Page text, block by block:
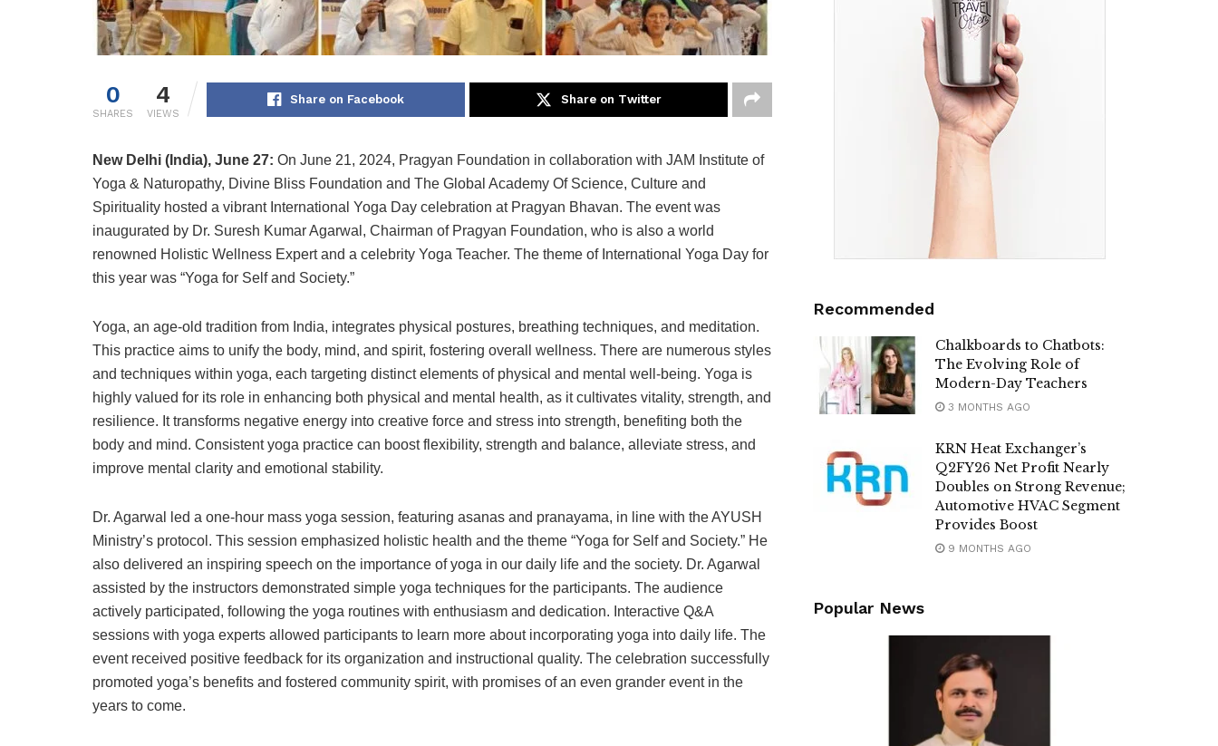
0
SHARES
4
VIEWS
Share on Facebook Share on Twitter
New Delhi (India), June 27: On June 21, 2024, Pragyan Foundation in collaboration with JAM Institute of
Yoga & Naturopathy, Divine Bliss Foundation and The Global Academy Of Science, Culture and
Spirituality hosted a vibrant International Yoga Day celebration at Pragyan Bhavan. The event was
inaugurated by Dr. Suresh Kumar Agarwal, Chairman of Pragyan Foundation, who is also a world
renowned Holistic Wellness Expert and a celebrity Yoga Teacher. The theme of International Yoga Day for
this year was “Yoga for Self and Society.”
Yoga, an age-old tradition from India, integrates physical postures, breathing techniques, and meditation.
This practice aims to unify the body, mind, and spirit, fostering overall wellness. There are numerous styles
and techniques within yoga, each targeting distinct elements of physical and mental well-being. Yoga is
highly valued for its role in enhancing both physical and mental health, as it cultivates vitality, strength, and
resilience. It transforms negative energy into creative force and stress into strength, benefiting both the
body and mind. Consistent yoga practice can boost flexibility, strength and balance, alleviate stress, and
improve mental clarity and emotional stability.
Dr. Agarwal led a one-hour mass yoga session, featuring asanas and pranayama, in line with the AYUSH
Ministry’s protocol. This session emphasized holistic health and the theme “Yoga for Self and Society.” He
also delivered an inspiring speech on the importance of yoga in our daily life and the society. Dr. Agarwal
assisted by the instructors demonstrated simple yoga techniques for the participants. The audience
actively participated, following the yoga routines with enthusiasm and dedication. Interactive Q&A
sessions with yoga experts allowed participants to learn more about incorporating yoga into daily life. The
event received positive feedback for its organization and instructional quality. The celebration successfully
promoted yoga’s benefits and fostered community spirit, with promises of an even grander event in the
years to come.
Recommended
Chalkboards to Chatbots:
The Evolving Role of
Modern-Day Teachers
3 MONTHS AGO
KRN Heat Exchanger’s
Q2FY26 Net Profit Nearly
Doubles on Strong Revenue;
Automotive HVAC Segment
Provides Boost
9 MONTHS AGO
Popular News